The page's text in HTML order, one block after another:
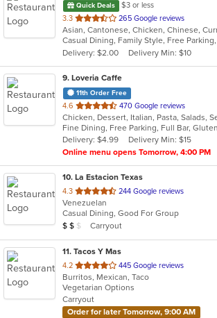
Quick Deals
$3 or less
3.3 out
of
5
stars.
265 Google reviews
Delivery: $2.00
Delivery Min: $10
9. Loveria Caffe
11th Order Free
4.6 out
of
5
stars.
470 Google reviews
Chicken, Dessert, Italian, Pasta, Salads,
Delivery: $4.99
Delivery Min: $15
Online menu opens Tomorrow, 4:00 PM
10. La Estacion Texas
4.3 out
of
5
stars.
244 Google reviews
Venezuelan
Casual Dining, Good For Group
Average Item Cost: $12
$ $ $ Carryout
11. Tacos Y Mas
4.2 out
of
5
stars.
445 Google reviews
Burritos, Mexican, Taco
Vegetarian Options
Carryout
Order for later Tomorrow, 9:00 AM